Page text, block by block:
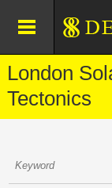
London
Tectonics